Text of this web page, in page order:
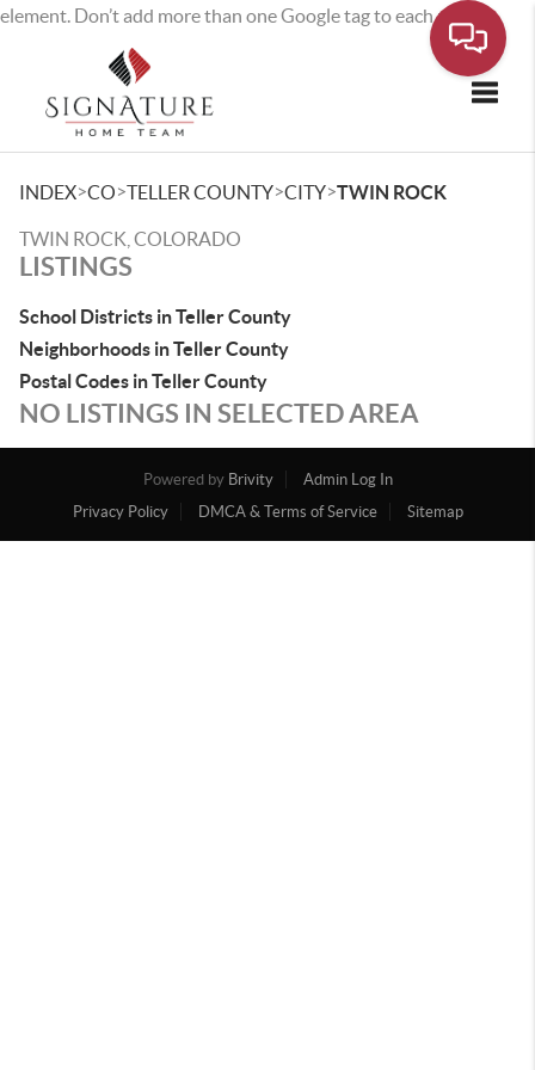
element. Don’t add more than one Google tag to each page.
INDEX>CO>TELLER COUNTY>CITY>TWIN ROCK
TWIN ROCK, COLORADO
LISTINGS
School Districts in Teller County
Neighborhoods in Teller County
Postal Codes in Teller County
NO LISTINGS IN SELECTED AREA
Powered by Brivity
Admin Log In
Privacy Policy
DMCA & Terms of Service Sitemap